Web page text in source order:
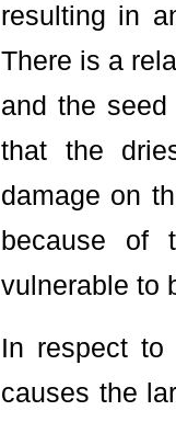
resulting in
There is a
and the
that the
damage on
because of
vulnerable to
In respect to
causes the